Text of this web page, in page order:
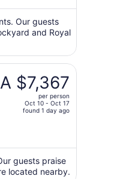
Our guests
and Royal
$7,367
per person
Oct 10 - Oct 17
found 1 day ago
guests praise
located nearby.